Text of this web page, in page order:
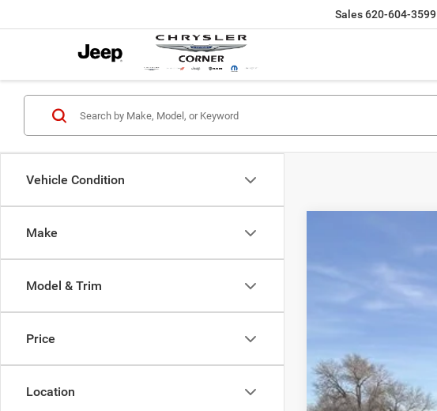
Sales620-604-3599
Vehicle Condition
Make
Model & Trim
Price
Location
VIN: 1C6SRFPT4KN507823
76,474 mi